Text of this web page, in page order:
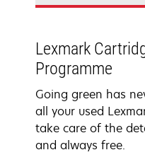
Lexmark
Programme
Going green has
all your used
take care of the
and always free.